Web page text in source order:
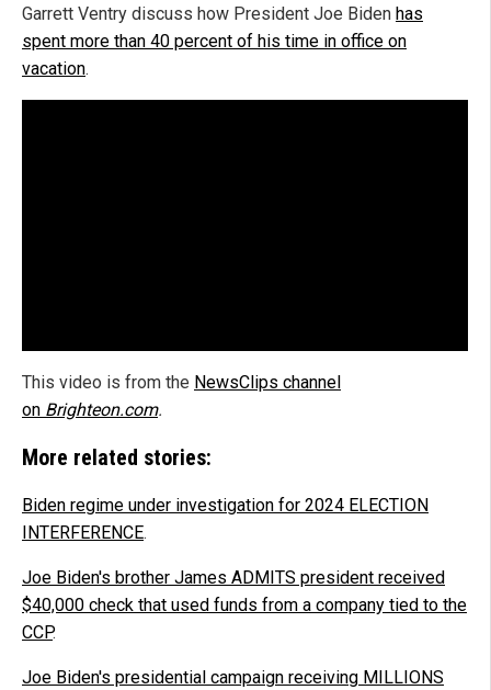
Garrett Ventry discuss how President Joe Biden has
spent more than 40 percent of his time in office on
vacation.
This video is from the NewsClips channel
on Brighteon.com.
More related stories:
Biden regime under investigation for 2024 ELECTION
INTERFERENCE.
Joe Biden's brother James ADMITS president received
$40,000 check that used funds from a company tied to the
CCP.
Joe Biden's presidential campaign receiving MILLIONS